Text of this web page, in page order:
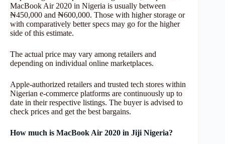
MacBook Air 2020 in Nigeria is usually between
₦450,000 and ₦600,000. Those with higher storage or
with comparatively better specs may go for the higher
side of this estimate.
The actual price may vary among retailers and
depending on individual online marketplaces.
Apple-authorized retailers and trusted tech stores within
Nigerian e-commerce platforms are continuously up to
date in their respective listings. The buyer is advised to
check prices and get the best bargains.
How much is MacBook Air 2020 in Jiji Nigeria?